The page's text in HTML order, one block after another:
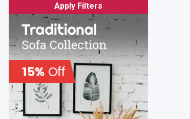
Apply Filters